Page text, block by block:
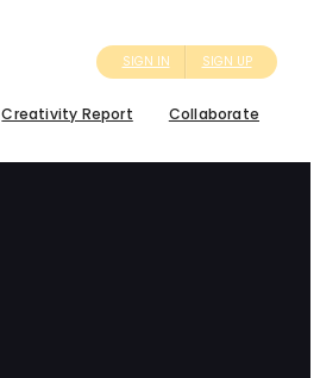
SIGN IN SIGN UP
Creativity Report Collaborate